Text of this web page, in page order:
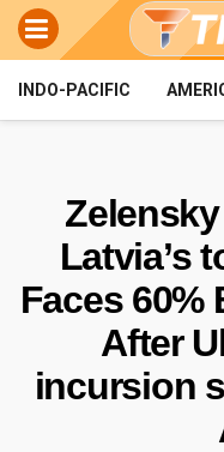
INDO-PACIFIC
Latvia’s
Faces
After
incursion